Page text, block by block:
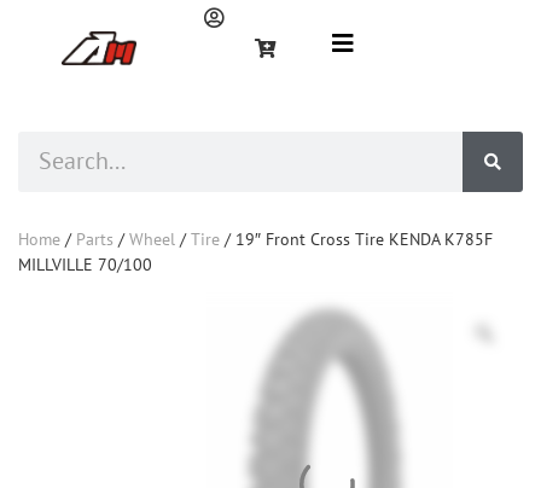
Home / Parts /Wheel /Tire / 19″ Front Cross Tire KENDA K785F
MILLVILLE 70/100